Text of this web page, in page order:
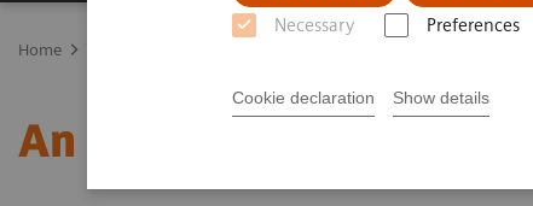
Necessary Preferences
Cookie declaration Show details
Home
An Environment for